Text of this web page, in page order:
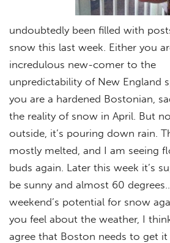
undoubtedly been filled with
snow this last week. Either you
incredulous new-comer to the
unpredictability of New England
you are a hardened Bostonian,
the reality of snow in April. But
outside, it’s pouring down rain.
mostly melted, and I am seeing
buds again. Later this week it’s
be sunny and almost 60
weekend’s potential for snow
you feel about the weather, I
agree that Boston needs to get